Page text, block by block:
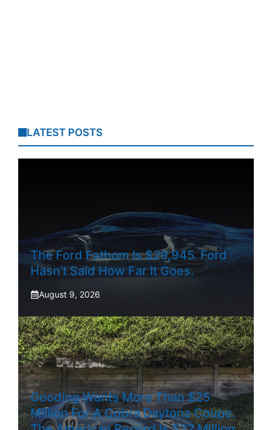
LATEST POSTS
The Ford Fathom Is $29,945. Ford
Hasn’t Said How Far It Goes.
August 9, 2026
Gooding Wants More Than $25
Million For A Cobra Daytona Coupe.